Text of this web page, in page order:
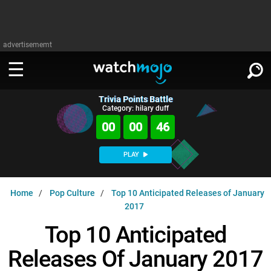
advertisememt
WATCH
TV
Celeb
MsMojo
WatchMojo UK
MojoPlays
Shows
Anticipated
Gear Up
Exclusive!
Film
Channels
PLAY
Trivia Home
DOWNLOAD APPS ∨
SIGN IN
Trivia Points Battle
Category: hilary duff
00 00 45
PLAY
Home Pop Culture
Top 10 Anticipated Releases of January
2017
Top 10 Anticipated
Releases Of January 2017